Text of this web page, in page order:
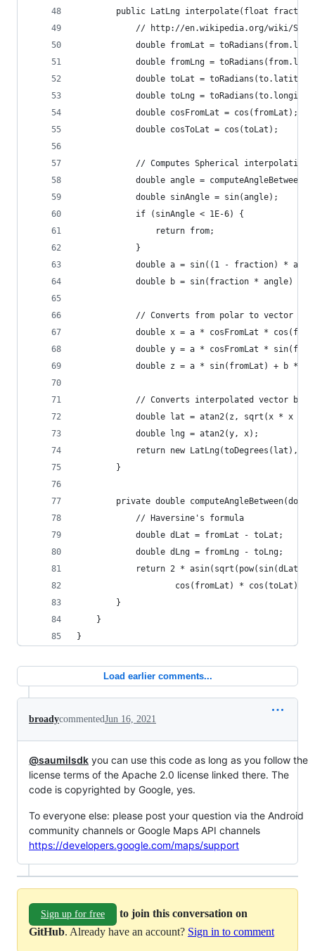
public LatLng interpolate(float
// http://en.wikipedia.org/wiki/
double fromLat =
double fromLng =
double toLat =
double toLng =
            double cosFromLat = cos(fromLat);
            double cosToLat = cos(toLat);
// Computes Spherical interpolation
double angle =
            double sinAngle = sin(angle);
            if (sinAngle < 1E-6) {
                return from;
            }
double a = sin((1 - fraction) *
double b = sin(fraction * angle) /
// Converts from polar to vector
double x = a * cosFromLat *
double y = a * cosFromLat *
double z = a * sin(fromLat) + b *
// Converts interpolated vector
double lat = atan2(z, sqrt(x * x +
            double lng = atan2(y, x);
return new LatLng(toDegrees(lat),
        }
private double
            // Haversine's formula
            double dLat = fromLat - toLat;
            double dLng = fromLng - toLng;
return 2 * asin(sqrt(pow(sin(dLat /
cos(fromLat) * cos(toLat) *
        }
    }
}
Load earlier comments...
broadycommentedJun 16, 2021
@saumilsdk you can use this code as long as you follow the
license terms of the Apache 2.0 license linked there. The
code is copyrighted by Google, yes.
To everyone else: please post your question via the Android
community channels or Google Maps API channels
https://developers.google.com/maps/support
Sign up for free
to join this conversation on
GitHub. Already have an account? Sign in to comment